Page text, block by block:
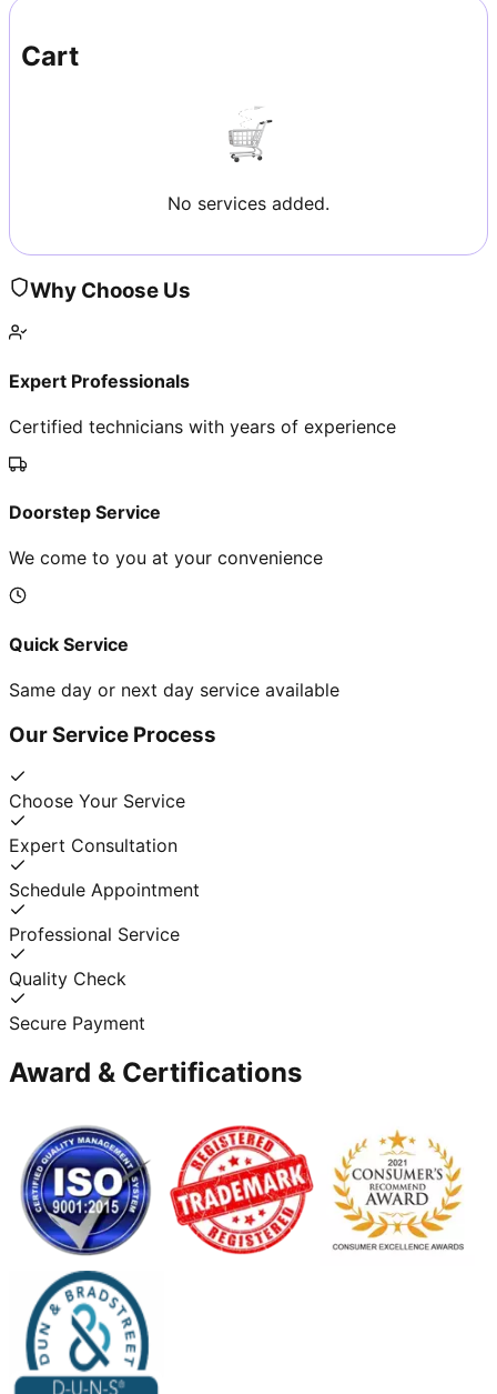
Cart
No services added.
Why Choose Us
Expert Professionals
Certified technicians with years of experience
Doorstep Service
We come to you at your convenience
Quick Service
Same day or next day service available
Our Service Process
Choose Your Service
Expert Consultation
Schedule Appointment
Professional Service
Quality Check
Secure Payment
Award & Certifications